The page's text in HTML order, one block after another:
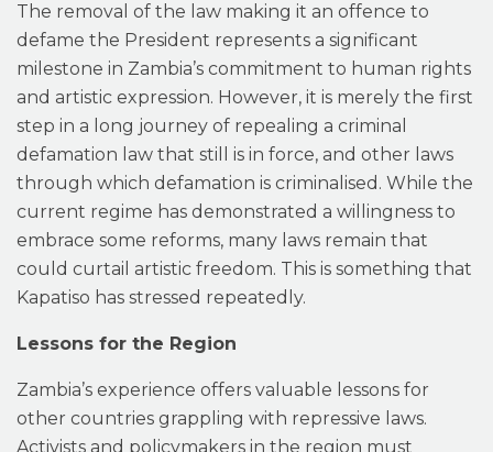
The removal of the law making it an offence to
defame the President represents a significant
milestone in Zambia’s commitment to human rights
and artistic expression. However, it is merely the first
step in a long journey of repealing a criminal
defamation law that still is in force, and other laws
through which defamation is criminalised. While the
current regime has demonstrated a willingness to
embrace some reforms, many laws remain that
could curtail artistic freedom. This is something that
Kapatiso has stressed repeatedly.
Lessons for the Region
Zambia’s experience offers valuable lessons for
other countries grappling with repressive laws.
Activists and policymakers in the region must